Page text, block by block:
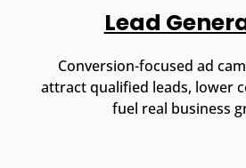
Lead
Conversion-focused ad
attract qualified leads, lower
fuel real business